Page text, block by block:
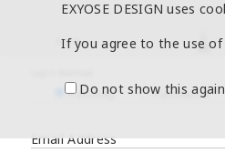
EXYOSE DESIGN uses
If you agree to the use
Do not show this
Passkey Password
Email Address